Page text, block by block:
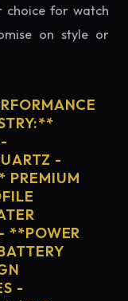
choice for watch
on style or
-
PREMIUM
**POWER
-